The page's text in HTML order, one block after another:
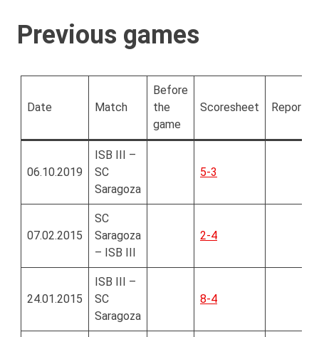
Previous games
Date Match
Before
the
game
Scoresheet Report
06.10.2019
ISB III –
SC
Saragoza
5-3
07.02.2015
SC
Saragoza
– ISB III
2-4
24.01.2015
ISB III –
SC
Saragoza
8-4